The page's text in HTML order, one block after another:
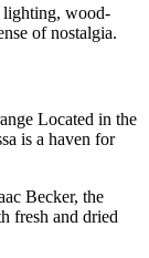
lighting, wood-
of nostalgia.
Located in the
is a haven for
Becker, the
fresh and dried